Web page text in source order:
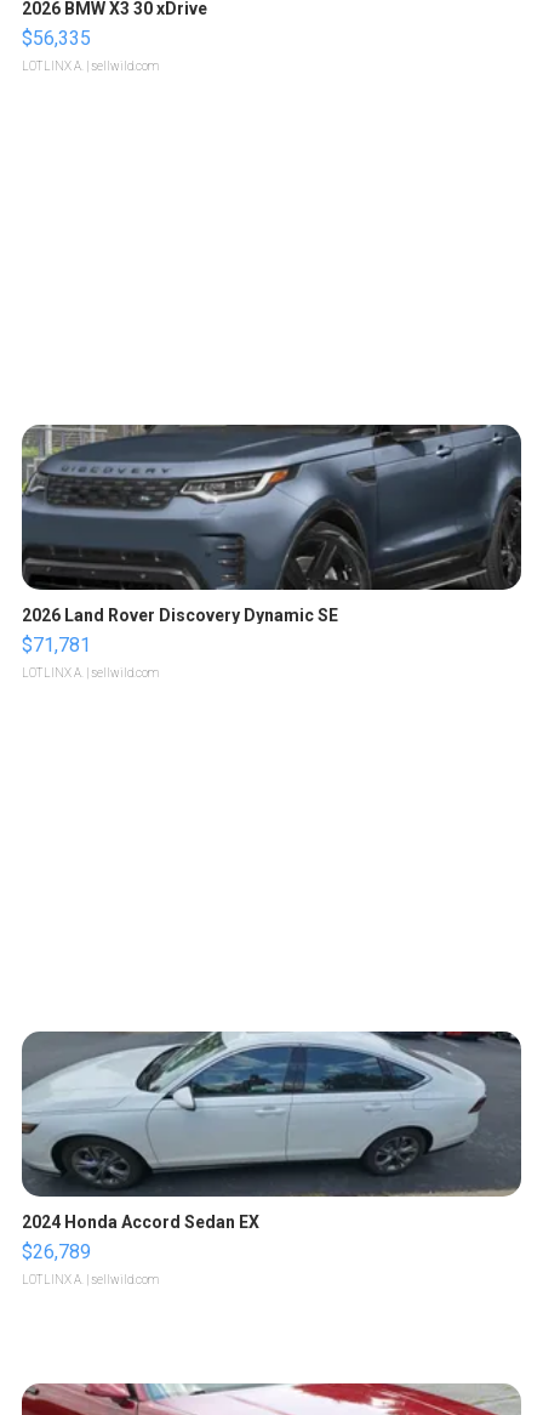
2026 BMW X3 30 xDrive
$56,335
LOTLINX A. | sellwild.com
2026 Land Rover Discovery Dynamic SE
$71,781
LOTLINX A. | sellwild.com
2024 Honda Accord Sedan EX
$26,789
LOTLINX A. | sellwild.com